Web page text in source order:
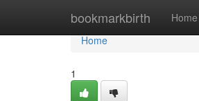
bookmarkbirth Home
Home
Home
1